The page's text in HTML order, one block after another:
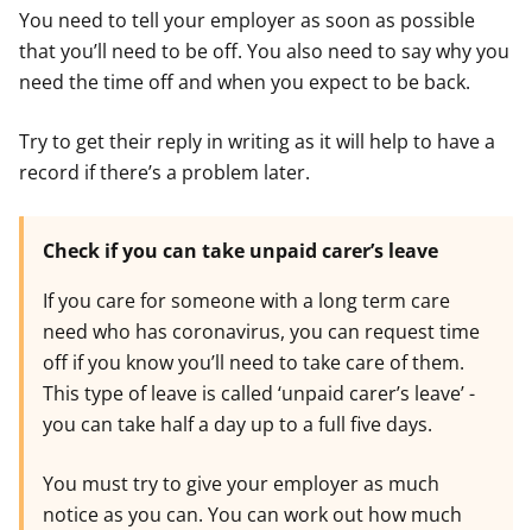
You need to tell your employer as soon as possible
that you’ll need to be off. You also need to say why you
need the time off and when you expect to be back.
Try to get their reply in writing as it will help to have a
record if there’s a problem later.
Check if you can take unpaid carer’s leave
If you care for someone with a long term care
need who has coronavirus, you can request time
off if you know you’ll need to take care of them.
This type of leave is called ‘unpaid carer’s leave’ -
you can take half a day up to a full five days.
You must try to give your employer as much
notice as you can. You can work out how much